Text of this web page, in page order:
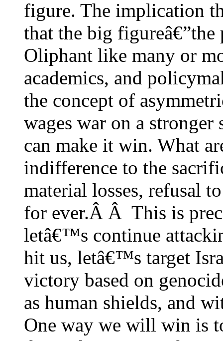
figure. The implication
that the big
Oliphant like many or
academics, and
the concept of
wages war on a
can make it win. What
indifference to the
material losses, refusal
for ever.Â Â This is
letâ€™s continue
hit us, letâ€™s target
victory based on
as human shields, and
One way we will win is